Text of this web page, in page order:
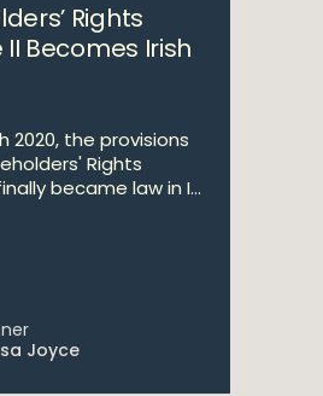
Rights
II Becomes Irish
2020, the provisions
Rights
became law in I...
Joyce